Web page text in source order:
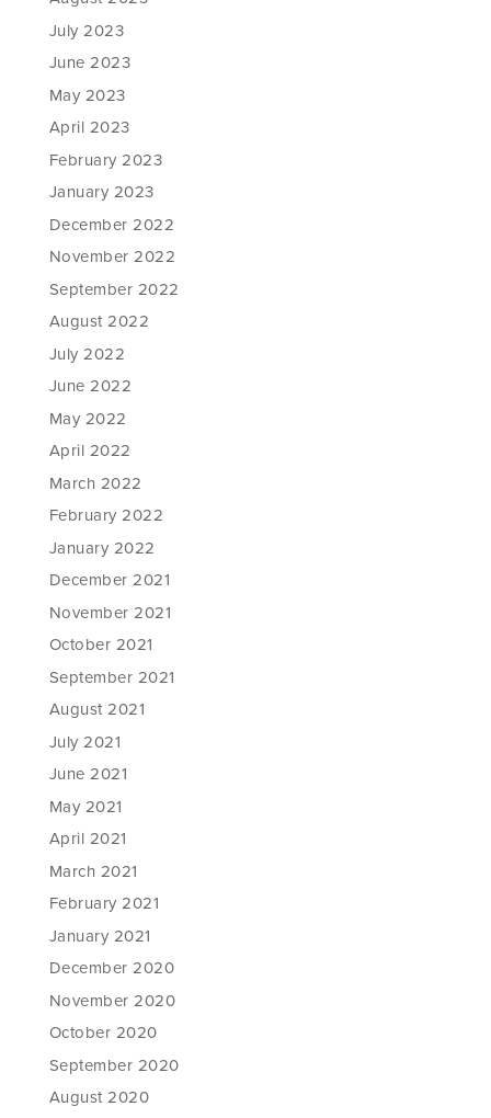
July 2023
June 2023
May 2023
April 2023
February 2023
January 2023
December 2022
November 2022
September 2022
August 2022
July 2022
June 2022
May 2022
April 2022
March 2022
February 2022
January 2022
December 2021
November 2021
October 2021
September 2021
August 2021
July 2021
June 2021
May 2021
April 2021
March 2021
February 2021
January 2021
December 2020
November 2020
October 2020
September 2020
August 2020